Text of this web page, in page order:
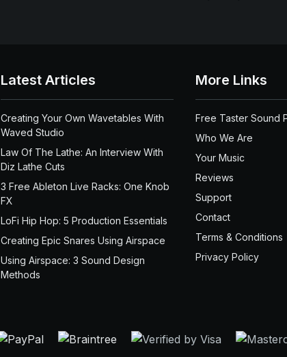
Latest Articles
Creating Your Own Wavetables With
Waved Studio
Law Of The Lathe: An Interview With
Diz Lathe Cuts
3 Free Ableton Live Racks: One Knob
FX
LoFi Hip Hop: 5 Production Essentials
Creating Epic Snares Using Airspace
Using Airspace: 3 Sound Design
Methods
More Links
Free Taster Sound
Who We Are
Your Music
Reviews
Support
Contact
Terms & Conditions
Privacy Policy